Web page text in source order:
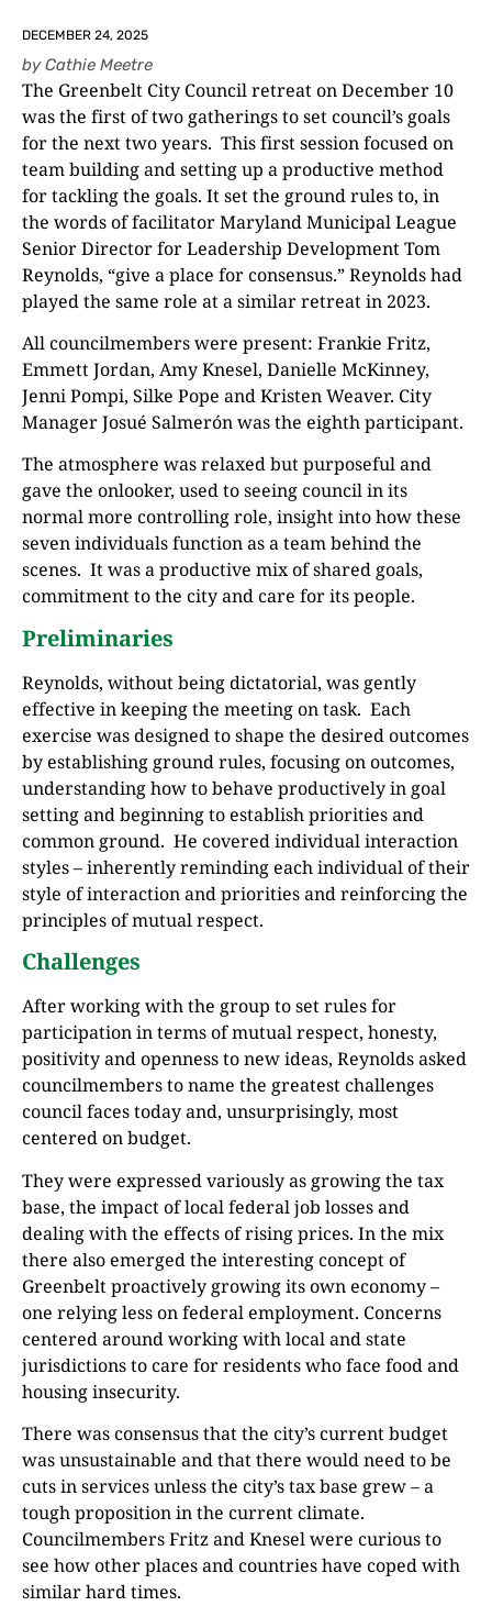
DECEMBER 24, 2025
byCathie Meetre
The Greenbelt City Council retreat on December 10
was the first of two gatherings to set council’s goals
for the next two years. This first session focused on
team building and setting up a productive method
for tackling the goals. It set the ground rules to, in
the words of facilitator Maryland Municipal League
Senior Director for Leadership Development Tom
Reynolds, “give a place for consensus.” Reynolds had
played the same role at a similar retreat in 2023.
All councilmembers were present: Frankie Fritz,
Emmett Jordan, Amy Knesel, Danielle McKinney,
Jenni Pompi, Silke Pope and Kristen Weaver. City
Manager Josué Salmerón was the eighth participant.
The atmosphere was relaxed but purposeful and
gave the onlooker, used to seeing council in its
normal more controlling role, insight into how these
seven individuals function as a team behind the
scenes. It was a productive mix of shared goals,
commitment to the city and care for its people.
Preliminaries
Reynolds, without being dictatorial, was gently
effective in keeping the meeting on task. Each
exercise was designed to shape the desired outcomes
by establishing ground rules, focusing on outcomes,
understanding how to behave productively in goal
setting and beginning to establish priorities and
common ground. He covered individual interaction
styles – inherently reminding each individual of their
style of interaction and priorities and reinforcing the
principles of mutual respect.
Challenges
After working with the group to set rules for
participation in terms of mutual respect, honesty,
positivity and openness to new ideas, Reynolds asked
councilmembers to name the greatest challenges
council faces today and, unsurprisingly, most
centered on budget.
They were expressed variously as growing the tax
base, the impact of local federal job losses and
dealing with the effects of rising prices. In the mix
there also emerged the interesting concept of
Greenbelt proactively growing its own economy –
one relying less on federal employment. Concerns
centered around working with local and state
jurisdictions to care for residents who face food and
housing insecurity.
There was consensus that the city’s current budget
was unsustainable and that there would need to be
cuts in services unless the city’s tax base grew – a
tough proposition in the current climate.
Councilmembers Fritz and Knesel were curious to
see how other places and countries have coped with
similar hard times.